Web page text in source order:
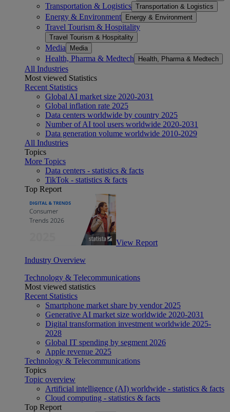
Transportation & Logistics Transportation & Logistics
Energy & Environment Energy & Environment
Travel Tourism & Hospitality
Travel Tourism & Hospitality
Media Media
Health, Pharma & Medtech Health, Pharma & Medtech
All Industries
Most viewed Statistics
Recent Statistics
Global AI market size 2020-2031
Global inflation rate 2025
Data centers worldwide by country 2025
Number of AI tool users worldwide 2020-2031
Data generation volume worldwide 2010-2029
All Industries
Topics
More Topics
Data centers - statistics & facts
TikTok - statistics & facts
Top Report
View Report
Industry Overview
Technology & Telecommunications
Most viewed statistics
Recent Statistics
Smartphone market share by vendor 2025
Generative AI market size worldwide 2020-2031
Digital transformation investment worldwide 2025-
2028
Global IT spending by segment 2026
Apple revenue 2025
Technology & Telecommunications
Topics
Topic overview
Artificial intelligence (AI) worldwide - statistics & facts
Cloud computing - statistics & facts
Top Report